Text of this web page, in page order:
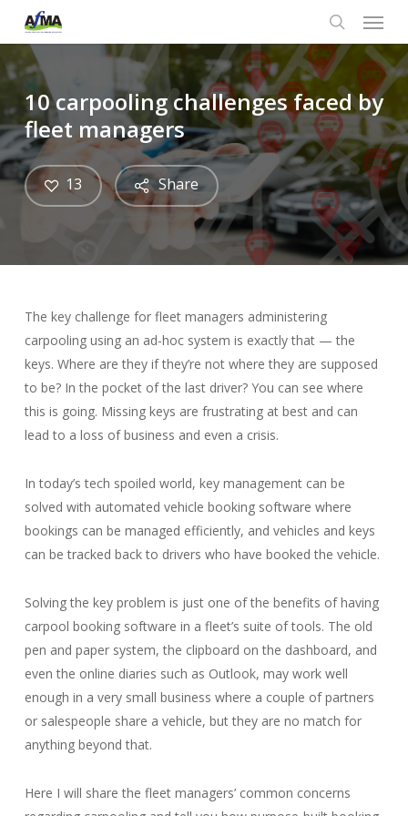
main
content
search
Menu
10 carpooling challenges faced by
fleet managers
Share
13
The key challenge for fleet managers administering
carpooling using an ad-hoc system is exactly that — the
keys. Where are they if they’re not where they are supposed
to be? In the pocket of the last driver? You can see where
this is going. Missing keys are frustrating at best and can
lead to a loss of business and even a crisis.
In today’s tech spoiled world, key management can be
solved with automated vehicle booking software where
bookings can be managed efficiently, and vehicles and keys
can be tracked back to drivers who have booked the vehicle.
Solving the key problem is just one of the benefits of having
carpool booking software in a fleet’s suite of tools. The old
pen and paper system, the clipboard on the dashboard, and
even the online diaries such as Outlook, may work well
enough in a very small business where a couple of partners
or salespeople share a vehicle, but they are no match for
anything beyond that.
Here I will share the fleet managers’ common concerns